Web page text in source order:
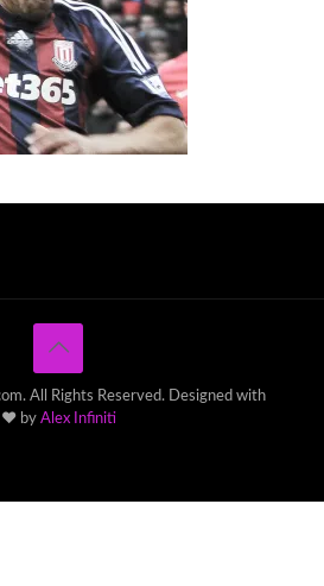
All Rights Reserved. Designed with
♥ by Alex Infiniti